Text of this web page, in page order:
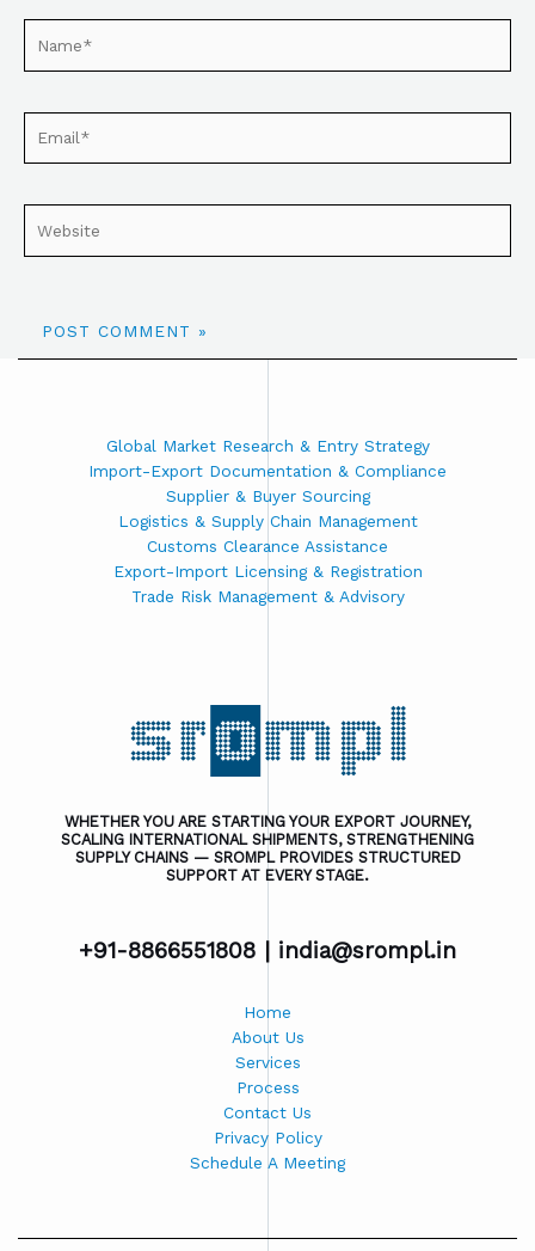
Global Market Research & Entry Strategy
Import-Export Documentation & Compliance
Supplier & Buyer Sourcing
Logistics & Supply Chain Management
Customs Clearance Assistance
Export-Import Licensing & Registration
Trade Risk Management & Advisory
WHETHER YOU ARE STARTING YOUR EXPORT JOURNEY,
SCALING INTERNATIONAL SHIPMENTS, STRENGTHENING
SUPPLY CHAINS — SROMPL PROVIDES STRUCTURED
SUPPORT AT EVERY STAGE.
+91-8866551808 | india@srompl.in
Home
About Us
Services
Process
Contact Us
Privacy Policy
Schedule A Meeting